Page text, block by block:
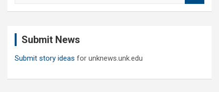
Submit News
Submit story ideas for unknews.unk.edu